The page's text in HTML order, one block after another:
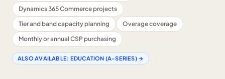
Dynamics 365 Commerce projects
Tier and band capacity planning
Overage coverage
Monthly or annual CSP purchasing
ALSO AVAILABLE: EDUCATION (A-SERIES)→